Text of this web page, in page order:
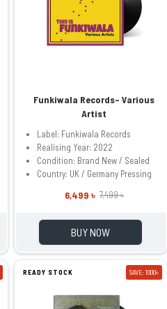
Funkiwala Records– Various
Artist
Label: Funkiwala Records
Realising Year: 2022
Condition: Brand New / Sealed
Country: UK / Germany Pressing
6,499 ৳ 7,499 ৳
BUY NOW
READY STOCK SAVE: 1000৳